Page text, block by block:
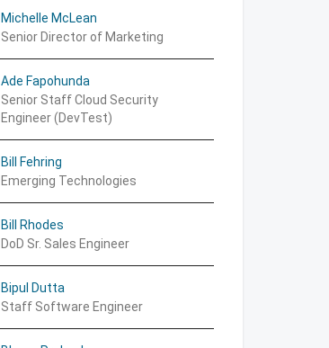
Michelle McLean
Senior Director of Marketing
Ade Fapohunda
Senior Staff Cloud Security
Engineer (DevTest)
Bill Fehring
Emerging Technologies
Bill Rhodes
DoD Sr. Sales Engineer
Bipul Dutta
Staff Software Engineer